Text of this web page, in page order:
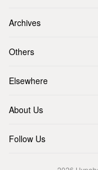
Archives
Others
Elsewhere
About Us
Follow Us